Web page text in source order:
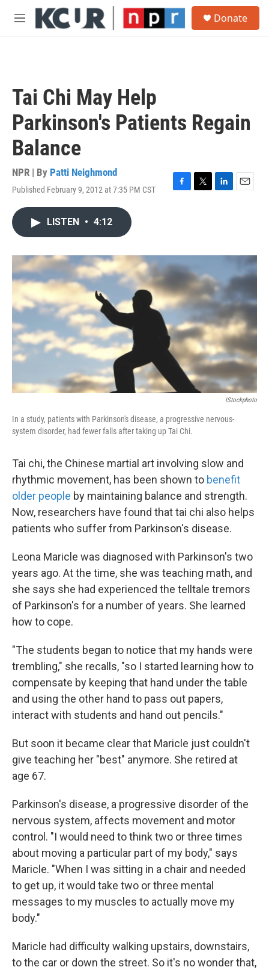
Skip to main content
M
Donate
Tai Chi May Help
Parkinson's Patients Regain
Balance
NPR | By Patti Neighmond
Published February 9, 2012 at 7:35 PM CST
F
o
k
T
r
L
I
E
LISTEN • 4:12
IStockphoto
In a study, patients with Parkinson's disease, a progressive nervous-
system disorder, had fewer falls after taking up Tai Chi.
Tai chi, the Chinese martial art involving slow and
rhythmic movement, has been shown to benefit
older people by maintaining balance and strength.
Now, researchers have found that tai chi also helps
patients who suffer from Parkinson's disease.
Leona Maricle was diagnosed with Parkinson's two
years ago. At the time, she was teaching math, and
she says she had experienced the telltale tremors
of Parkinson's for a number of years. She learned
how to cope.
"The students began to notice that my hands were
trembling," she recalls, "so I started learning how to
compensate by keeping that hand under the table
and using the other hand to pass out papers,
interact with students and hand out pencils."
But soon it became clear that Maricle just couldn't
give teaching her "best" anymore. She retired at
age 67.
Parkinson's disease, a progressive disorder of the
nervous system, affects movement and motor
control. "I would need to think two or three times
about moving a particular part of my body," says
Maricle. "When I was sitting in a chair and needed
to get up, it would take two or three mental
messages to my muscles to actually move my
body."
Maricle had difficulty walking upstairs, downstairs,
to the car or down the street. So it's no wonder that,